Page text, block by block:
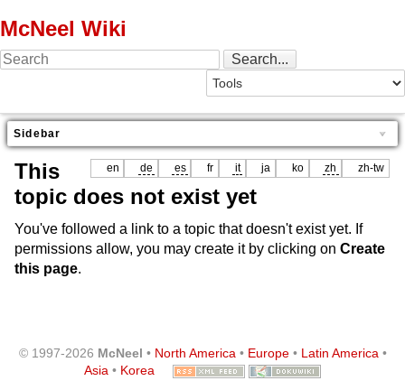
McNeel Wiki
Sidebar
en de es fr it ja ko zh zh-tw
This
topic does not exist yet
You've followed a link to a topic that doesn't exist yet. If
permissions allow, you may create it by clicking on Create
this page.
© 1997-2026 McNeel • North America• Europe• Latin America•
Asia • Korea